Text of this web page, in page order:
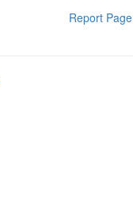
Report Page